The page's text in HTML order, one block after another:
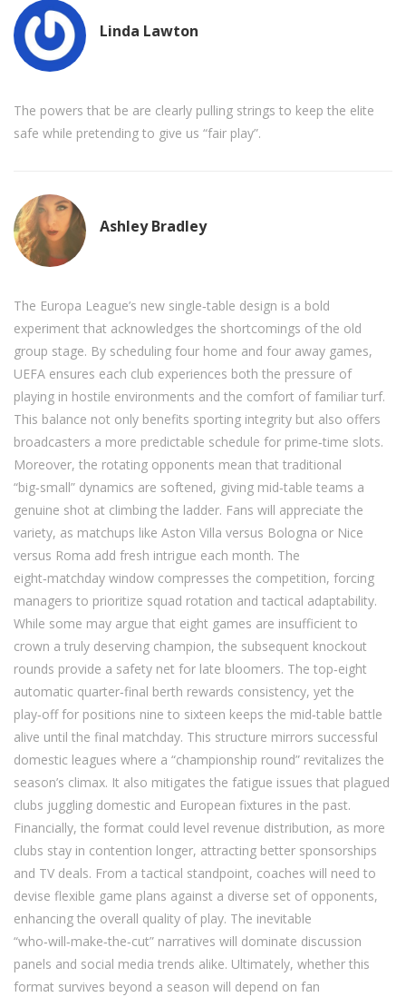
Linda Lawton
The powers that be are clearly pulling strings to keep the elite
safe while pretending to give us “fair play”.
Ashley Bradley
The Europa League’s new single‑table design is a bold
experiment that acknowledges the shortcomings of the old
group stage. By scheduling four home and four away games,
UEFA ensures each club experiences both the pressure of
playing in hostile environments and the comfort of familiar turf.
This balance not only benefits sporting integrity but also offers
broadcasters a more predictable schedule for prime‑time slots.
Moreover, the rotating opponents mean that traditional
“big‑small” dynamics are softened, giving mid‑table teams a
genuine shot at climbing the ladder. Fans will appreciate the
variety, as matchups like Aston Villa versus Bologna or Nice
versus Roma add fresh intrigue each month. The
eight‑matchday window compresses the competition, forcing
managers to prioritize squad rotation and tactical adaptability.
While some may argue that eight games are insufficient to
crown a truly deserving champion, the subsequent knockout
rounds provide a safety net for late bloomers. The top‑eight
automatic quarter‑final berth rewards consistency, yet the
play‑off for positions nine to sixteen keeps the mid‑table battle
alive until the final matchday. This structure mirrors successful
domestic leagues where a “championship round” revitalizes the
season’s climax. It also mitigates the fatigue issues that plagued
clubs juggling domestic and European fixtures in the past.
Financially, the format could level revenue distribution, as more
clubs stay in contention longer, attracting better sponsorships
and TV deals. From a tactical standpoint, coaches will need to
devise flexible game plans against a diverse set of opponents,
enhancing the overall quality of play. The inevitable
“who‑will‑make‑the‑cut” narratives will dominate discussion
panels and social media trends alike. Ultimately, whether this
format survives beyond a season will depend on fan